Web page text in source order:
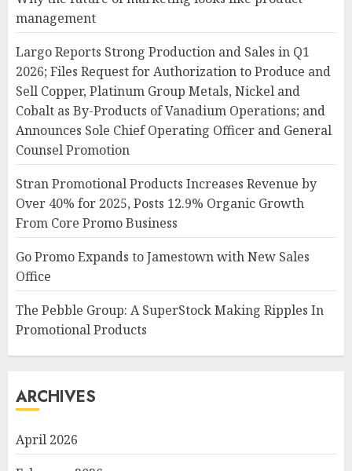
management
Largo Reports Strong Production and Sales in Q1
2026; Files Request for Authorization to Produce and
Sell Copper, Platinum Group Metals, Nickel and
Cobalt as By-Products of Vanadium Operations; and
Announces Sole Chief Operating Officer and General
Counsel Promotion
Stran Promotional Products Increases Revenue by
Over 40% for 2025, Posts 12.9% Organic Growth
From Core Promo Business
Go Promo Expands to Jamestown with New Sales
Office
The Pebble Group: A SuperStock Making Ripples In
Promotional Products
ARCHIVES
April 2026